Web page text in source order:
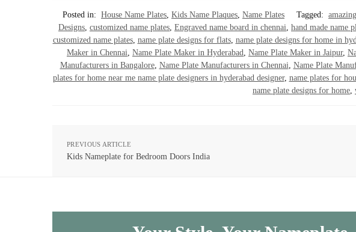
Posted in: House Name Plates, Kids Name Plaques, Name Plates Tagged:
Designs, customized name plates, Engraved name board in chennai, hand made name
customized name plates, name plate designs for flats, name plate designs for home in
Maker in Chennai, Name Plate Maker in Hyderabad, Name Plate Maker in Jaipur,
Manufacturers in Bangalore, Name Plate Manufacturers in Chennai, Name Plate
plates for home near me name plate designers in hyderabad designer, name plates for
name plate designs for home,
PREVIOUS ARTICLE
Kids Nameplate for Bedroom Doors India